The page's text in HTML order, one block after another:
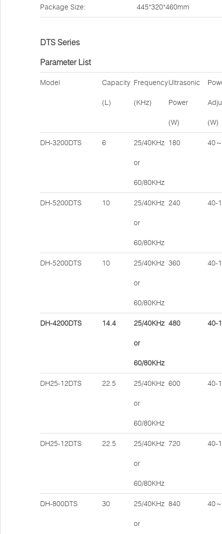
Package Size: 445*320*460mm
DTS Series
Parameter List
Model Capacity
(L)
Frequency
(KHz)
Ultrasonic
Power
(W) (W)
DH-3200DTS 6 25/40KHz
or
60/80KHz
180 40
DH-5200DTS 10 25/40KHz
or
60/80KHz
240 40-
DH-5200DTS 10 25/40KHz
or
60/80KHz
360 40-
DH-4200DTS 14.4 25/40KHz
or
60/80KHz
480 40-
DH25-12DTS 22.5 25/40KHz
or
60/80KHz
600 40-
DH25-12DTS 22.5 25/40KHz
or
60/80KHz
720 40-
DH-800DTS 30 25/40KHz
or
840 40